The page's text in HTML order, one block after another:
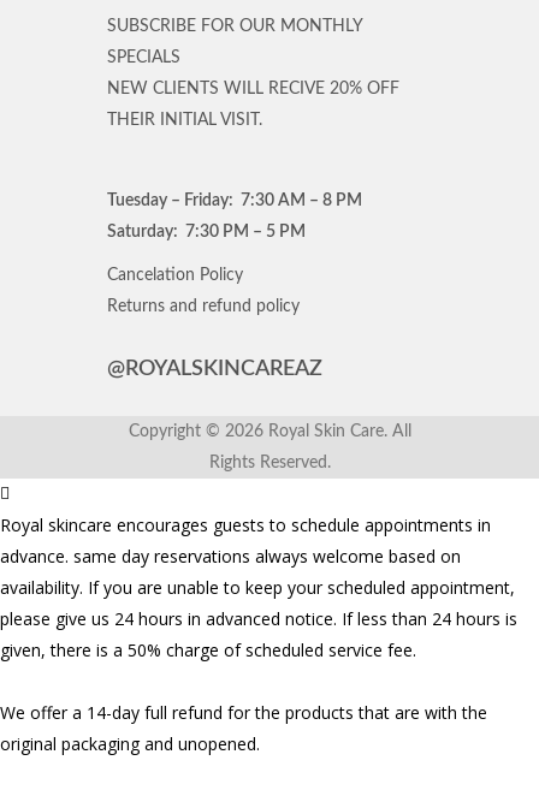
SUBSCRIBE FOR OUR MONTHLY
SPECIALS
NEW CLIENTS WILL RECIVE 20% OFF
THEIR INITIAL VISIT.
Tuesday – Friday: 7:30 AM – 8 PM
Saturday: 7:30 PM – 5 PM
Cancelation Policy
Returns and refund policy
@ROYALSKINCAREAZ
Copyright © 2026 Royal Skin Care. All
Rights Reserved.
Royal skincare encourages guests to schedule appointments in
advance. same day reservations always welcome based on
availability. If you are unable to keep your scheduled appointment,
please give us 24 hours in advanced notice. If less than 24 hours is
given, there is a 50% charge of scheduled service fee.
We offer a 14-day full refund for the products that are with the
original packaging and unopened.